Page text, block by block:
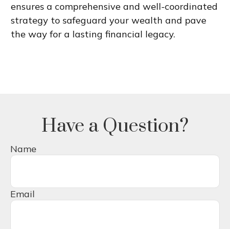
ensures a comprehensive and well-coordinated
strategy to safeguard your wealth and pave
the way for a lasting financial legacy.
Have a Question?
Name
Email